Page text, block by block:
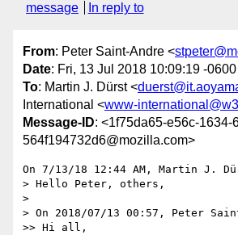
message
In reply to
From: Peter Saint-Andre <
Date: Fri, 13 Jul 2018 10:09:19 -0600
To: Martin J. Dürst <
International <www-
Message-ID: <1f75da65-e56c-1634-
564f194732d6@mozilla.com>
On 7/13/18 12:44 AM, Martin J.
> Hello Peter, others,
>
> On 2018/07/13 00:57, Peter
>> Hi all,